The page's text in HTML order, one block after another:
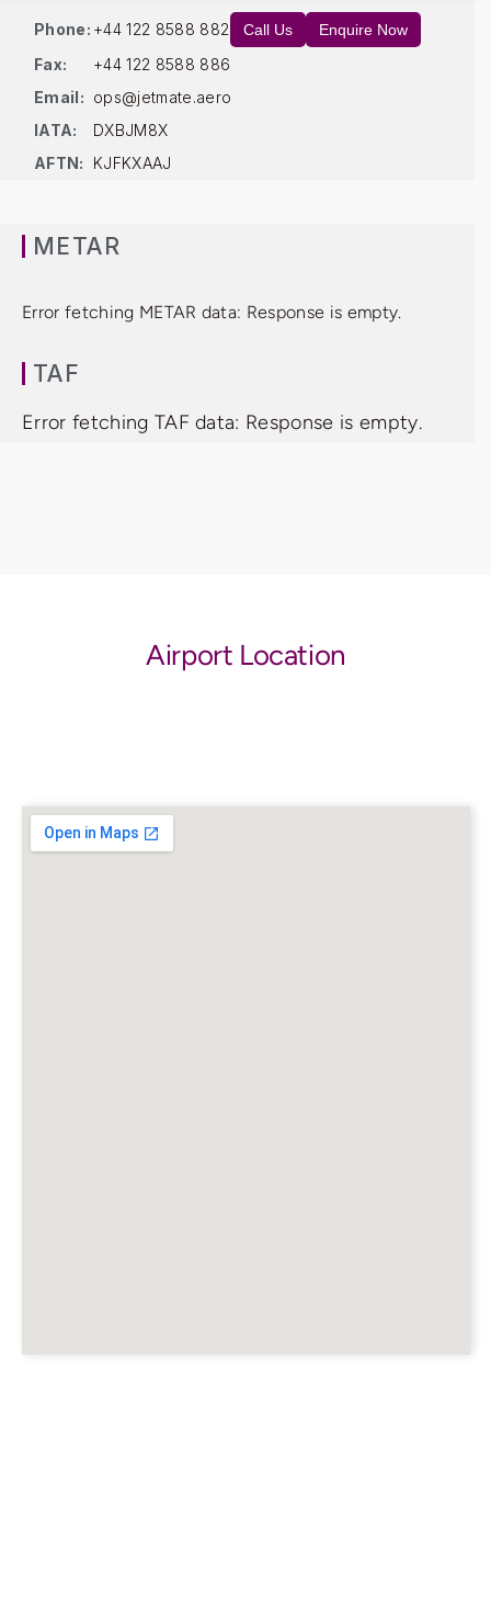
Phone: +44 122 8588 882 Call Us Enquire Now
Fax:
+44 122 8588 886
Email: ops@jetmate.aero
IATA:
DXBJM8X
AFTN:
KJFKXAAJ
METAR
Error fetching METAR data: Response is empty.
TAF
Error fetching TAF data: Response is empty.
Airport Location